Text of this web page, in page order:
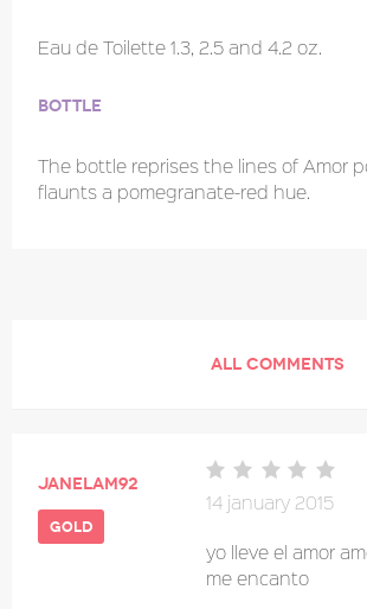
Eau de Toilette 1.3, 2.5 and 4.2 oz.
Bottle
The bottle reprises the lines of Amor
flaunts a pomegranate-red hue.
ALL COMMENTS
janelam92
gold
14 january 2015
yo lleve el amor
me encanto